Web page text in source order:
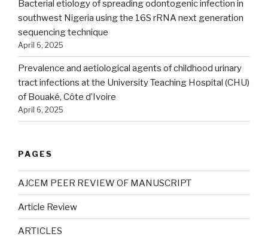
Bacterial etiology of spreading odontogenic infection in
southwest Nigeria using the 16S rRNA next generation
sequencing technique
April 6, 2025
Prevalence and aetiological agents of childhood urinary
tract infections at the University Teaching Hospital (CHU)
of Bouaké, Côte d’Ivoire
April 6, 2025
PAGES
AJCEM PEER REVIEW OF MANUSCRIPT
Article Review
ARTICLES